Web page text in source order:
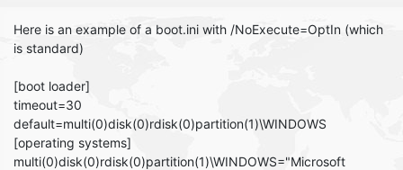
Here is an example of a boot.ini with /NoExecute=OptIn (which
is standard)
[boot loader]
timeout=30
default=multi(0)disk(0)rdisk(0)partition(1)\WINDOWS
[operating systems]
multi(0)disk(0)rdisk(0)partition(1)\WINDOWS="Microsoft